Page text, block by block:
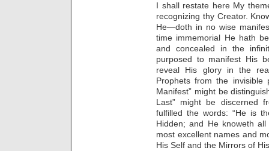
I shall restate here My
recognizing thy Creator.
He—doth in no wise
time immemorial He hath
and concealed in the
purposed to manifest His
reveal His glory in the
Prophets from the
Manifest” might be
Last” might be discerned
fulfilled the words: “He is
Hidden; and He knoweth
most excellent names and
His Self and the Mirrors of